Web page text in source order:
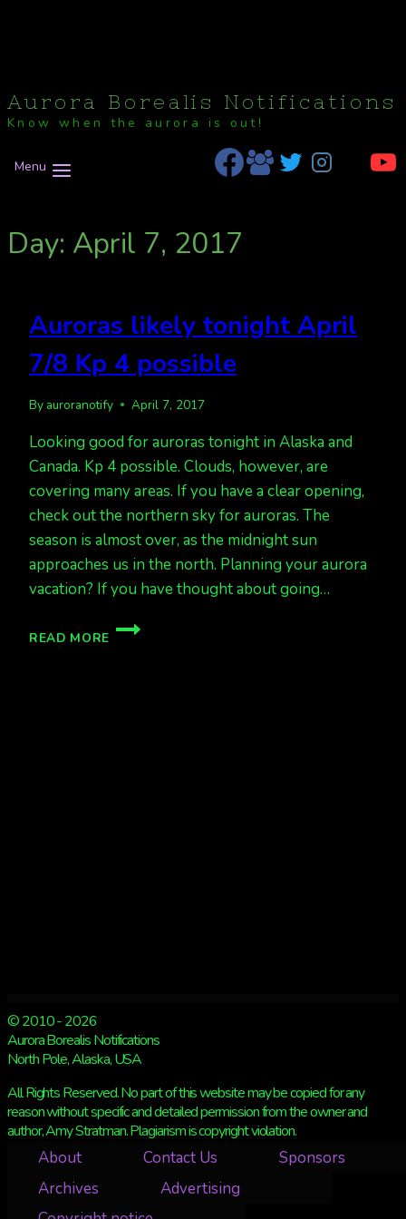
Aurora Borealis Notifications
Know when the aurora is out!
Menu
Day: April 7, 2017
Auroras likely tonight April
7/8 Kp 4 possible
By auroranotify April 7, 2017
Looking good for auroras tonight in Alaska and
Canada. Kp 4 possible. Clouds, however, are
covering many areas. If you have a clear opening,
check out the northern sky for auroras. The
season is almost over, as the midnight sun
approaches us in the north. Planning your aurora
vacation? If you have thought about going…
READ MORE
AURORAS
© 2010 - 2026
Aurora Borealis Notifications
North Pole, Alaska, USA
All Rights Reserved. No part of this website may be copied for any
reason without specific and detailed permission from the owner and
author, Amy Stratman. Plagiarism is copyright violation.
About Contact Us
Sponsors
Archives
Advertising